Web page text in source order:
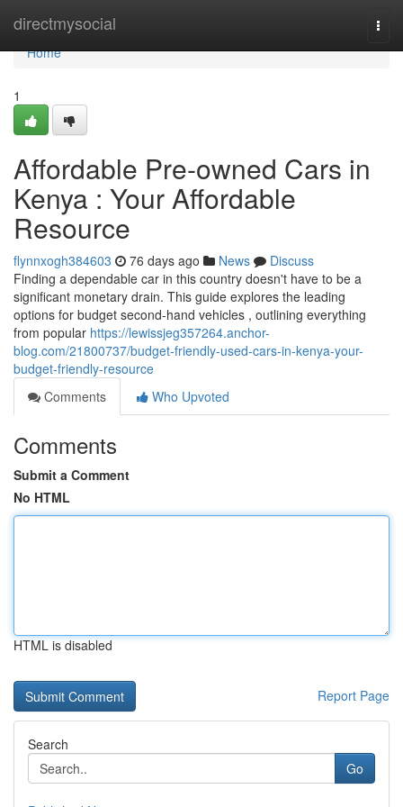
directmysocial
Home
Home
1
Affordable Pre-owned Cars in
Kenya : Your Affordable
Resource
flynnxogh384603 76 days ago News
Discuss
Finding a dependable car in this country doesn't have to be a
significant monetary drain. This guide explores the leading
options for budget second-hand vehicles , outlining everything
from popular https://lewissjeg357264.anchor-
blog.com/21800737/budget-friendly-used-cars-in-kenya-your-
budget-friendly-resource
Comments
Who Upvoted
Comments
Submit a Comment
No HTML
HTML is disabled
Report Page
Search
Go